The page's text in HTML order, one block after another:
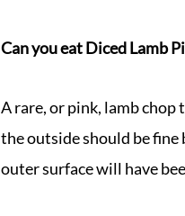
Can you eat Diced Lamb
A rare, or pink, lamb chop
the outside should be fine
outer surface will have